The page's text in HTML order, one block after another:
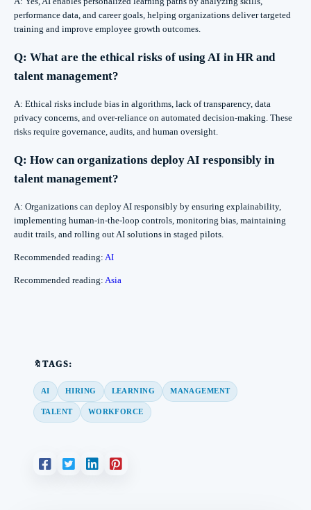
performance data, and career goals, helping organizations deliver targeted
training and improve employee growth outcomes.
Q: What are the ethical risks of using AI in HR and
talent management?
A: Ethical risks include bias in algorithms, lack of transparency, data
privacy concerns, and over-reliance on automated decision-making. These
risks require governance, audits, and human oversight.
Q: How can organizations deploy AI responsibly in
talent management?
A: Organizations can deploy AI responsibly by ensuring explainability,
implementing human-in-the-loop controls, monitoring bias, maintaining
audit trails, and rolling out AI solutions in staged pilots.
Recommended reading: AI
Recommended reading: Asia
🔖TAGS:
AI HIRING LEARNING MANAGEMENT
TALENT WORKFORCE